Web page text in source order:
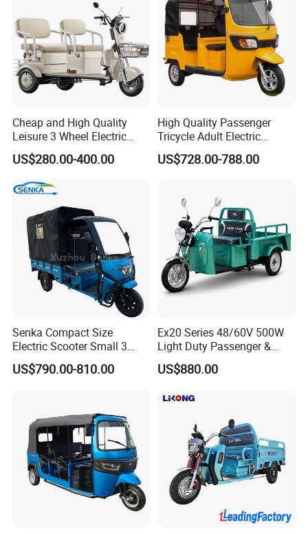
Cheap and High Quality
Leisure 3 Wheel Electric
Tricycle
US$280.00-400.00
High Quality Passenger
Tricycle Adult Electric
Tricycle Passager Tricycle
Tuktuk
US$728.00-788.00
Senka Compact Size
Electric Scooter Small 3
Wheel Electric Cargo
Tricycle for Household and
US$790.00-810.00
Ex20 Series 48/60V 500W
Light Duty Passenger &
Cargo Electric Tricycle
US$880.00